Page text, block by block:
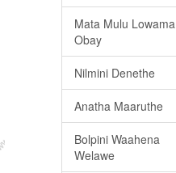
Mata Mulu Lowama
Obay
Nilmini Denethe
Anatha Maaruthe
Bolpini Waahena
Welawe